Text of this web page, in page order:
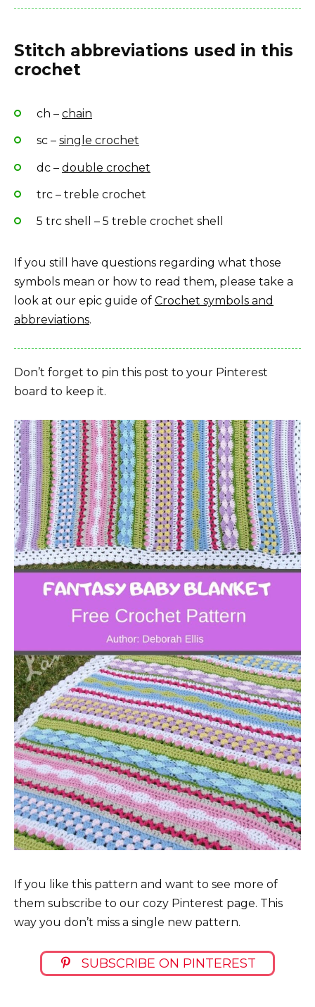
Stitch abbreviations used in this
crochet
ch – chain
sc – single crochet
dc – double crochet
trc – treble crochet
5 trc shell – 5 treble crochet shell
If you still have questions regarding what those
symbols mean or how to read them, please take a
look at our epic guide of Crochet symbols and
abbreviations.
Don’t forget to pin this post to your Pinterest
board to keep it.
If you like this pattern and want to see more of
them subscribe to our cozy Pinterest page. This
way you don’t miss a single new pattern.
SUBSCRIBE ON PINTEREST